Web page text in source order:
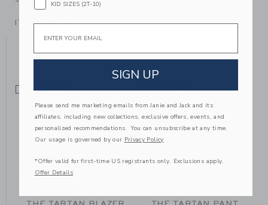
ITEM104494001
YOU MIGHT ALSO LIKE
SELLING FAST SELLING FAST
KID SIZES (2T-10)
SIGN UP
Please send me marketing emails from Janie and Jack and its
affiliates, including new collections, exclusive offers, events, and
personalized recommendations. You can unsubscribe at any time.
Our usage is governed by our Privacy Policy
*Offer valid for first-time US registrants only. Exclusions apply.
Offer Details